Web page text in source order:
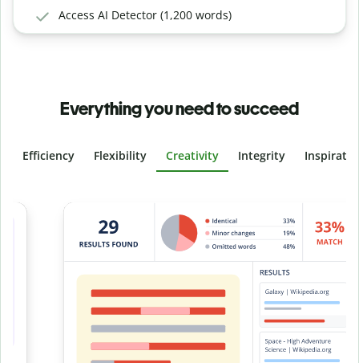
Access AI Detector (1,200 words)
Everything you need to succeed
Efficiency Flexibility Creativity Integrity
Slide 4 of 6